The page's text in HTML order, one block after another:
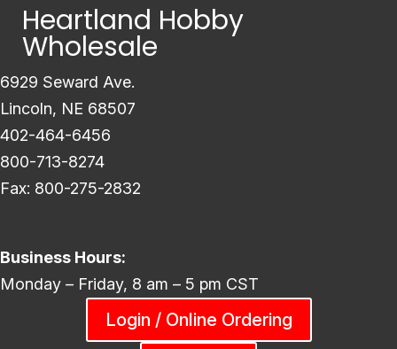
Heartland Hobby
Wholesale
6929 Seward Ave.
Lincoln, NE 68507
402-464-6456
800-713-8274
Fax: 800-275-2832
Business Hours:
Monday – Friday, 8 am – 5 pm CST
Login / Online Ordering